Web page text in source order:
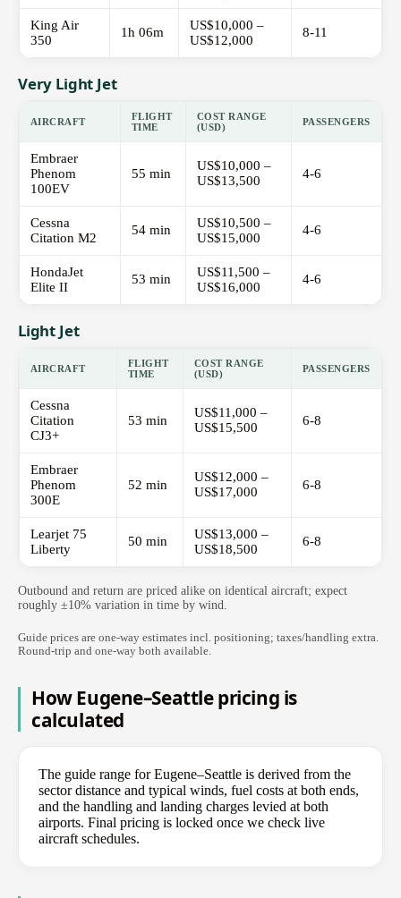
King Air
350
1h 06m
US$10,000 –
US$12,000
8-11
Very Light Jet
AIRCRAFT
FLIGHT
TIME
COST RANGE
(USD)
PASSENGERS
Embraer
Phenom
100EV
55 min
US$10,000 –
US$13,500
4-6
Cessna
Citation M2
54 min
US$10,500 –
US$15,000
4-6
HondaJet
Elite II
53 min
US$11,500 –
US$16,000
4-6
Light Jet
AIRCRAFT
FLIGHT
TIME
COST RANGE
(USD)
PASSENGERS
Cessna
Citation
CJ3+
53 min
US$11,000 –
US$15,500
6-8
Embraer
Phenom
300E
52 min
US$12,000 –
US$17,000
6-8
Learjet 75
Liberty
50 min
US$13,000 –
US$18,500
6-8
Outbound and return are priced alike on identical aircraft; expect
roughly ±10% variation in time by wind.
Guide prices are one-way estimates incl. positioning; taxes/handling extra.
Round-trip and one-way both available.
How Eugene–Seattle pricing is
calculated
The guide range for Eugene–Seattle is derived from the
sector distance and typical winds, fuel costs at both ends,
and the handling and landing charges levied at both
airports. Final pricing is locked once we check live
aircraft schedules.